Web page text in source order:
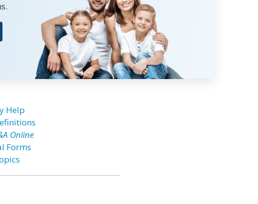
Help
Online
Forms